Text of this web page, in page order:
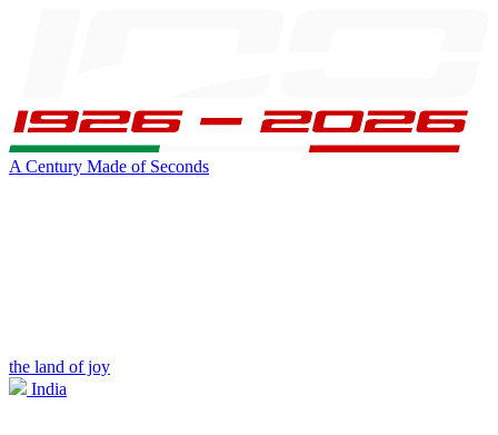
A Century Made of Seconds
the land of joy
India